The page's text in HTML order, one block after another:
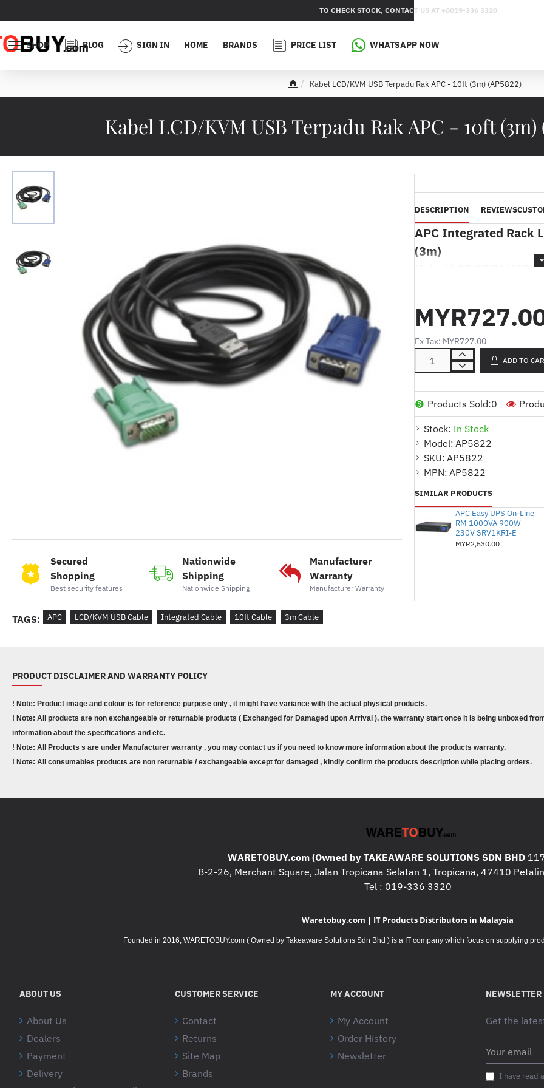
TO CHECK STOCK, CONTACT US AT +6019-336 3320
SHOP BLOG SIGN IN HOME BRANDS PRICE LIST WHATSAPP NOW
Kabel LCD/KVM USB Terpadu Rak APC - 10ft (3m)
e
Kabel LCD/KVM USB Terpadu Rak APC - 10ft (3m) (AP5822)
Secured
Shopping
Best security features
Nationwide
Shipping
Nationwide Shipping
Manufacturer
Warranty
Manufacturer Warranty
DESCRIPTION REVIEWS
APC Integrated Rack
(3m)
Kabel LCD/KVM USB
Kabel USB terintegrasi
berkelajuan tinggi
Sesuai untuk
Mudah dipasang dan
Menjamin komunikasi
Product Description
Provides reliable and
Suitable for server and
Easy to install and
Ensures seamless
systems
Stock: In Stock
Model: AP5822
SKU: AP5822
MPN: AP5822
Products Sold:0
Ex Tax: MYR727.00
ADD TO
SIMILAR PRODUCTS
APC Easy UPS On-Line
RM 1000VA 900W
230V SRV1KRI-E
MYR2,530.00
TAGS: APC LCD/KVM USB Cable Integrated Cable 10ft Cable 3m Cable
PRODUCT DISCLAIMER AND WARRANTY POLICY
! Note: Product image and colour is for reference purpose only , it might have variance with the actual physical products.
! Note: All products are non exchangeable or returnable products ( Exchanged for Damaged upon Arrival ), the warranty start once it is being unboxed
information about the specifications and etc.
! Note: All Products s are under Manufacturer warranty , you may contact us if you need to know more information about the products warranty.
! Note: All consumables products are non returnable / exchangeable except for damaged , kindly confirm the products description while placing orders.
WARETOBUY.com (Owned by TAKEAWARE SOLUTIONS SDN BHD
B-2-26, Merchant Square, Jalan Tropicana Selatan 1, Tropicana, 47410
Tel : 019-336 3320
Waretobuy.com | IT Products Distributors in Malaysia
Founded in 2016, WARETOBUY.com ( Owned by Takeaware Solutions Sdn Bhd ) is a IT company which focus on supplying
ABOUT US
About Us
Dealers
Payment
Delivery
CUSTOMER SERVICE
Contact
Returns
Site Map
Brands
MY ACCOUNT
My Account
Order History
Newsletter
NEWSLETTER
Get the
email
I have read